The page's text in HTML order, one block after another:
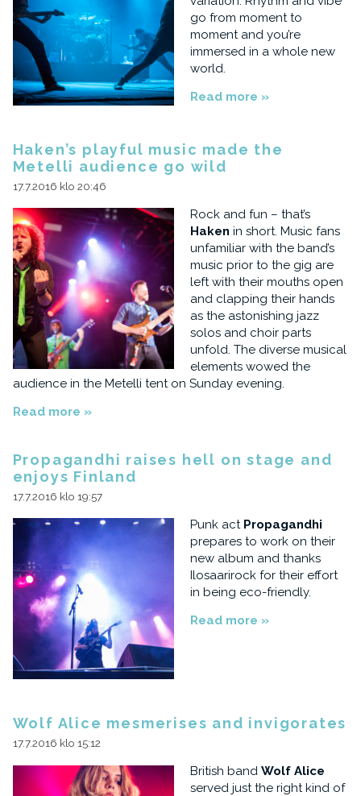
go from moment to
moment and you’re
immersed in a whole new
world.
Read more »
Haken’s playful music made the
Metelli audience go wild
17.7.2016 klo 20:46
Rock and fun – that’s
Haken in short. Music fans
unfamiliar with the band’s
music prior to the gig are
left with their mouths open
and clapping their hands
as the astonishing jazz
solos and choir parts
unfold. The diverse musical
elements wowed the
audience in the Metelli tent on Sunday evening.
Read more »
Propagandhi raises hell on stage and
enjoys Finland
17.7.2016 klo 19:57
Punk act Propagandhi
prepares to work on their
new album and thanks
Ilosaarirock for their effort
in being eco-friendly.
Read more »
Wolf Alice mesmerises and invigorates
17.7.2016 klo 15:12
British band Wolf Alice
served just the right kind of